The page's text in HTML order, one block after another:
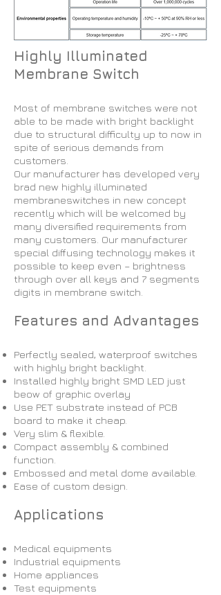
Highly Illuminated
Membrane Switch
Most of membrane switches were not
able to be made with bright backlight
due to structural difficulty up to now in
spite of serious demands from
customers.
Our manufacturer has developed very
brad new highly illuminated
membraneswitches in new concept
recently which will be welcomed by
many diversified requirements from
many customers. Our manufacturer
special diffusing technology makes it
possible to keep even – brightness
through over all keys and 7 segments
digits in membrane switch.
Features and Advantages
Perfectly sealed, waterproof switches
with highly bright backlight.
Installed highly bright SMD LED just
beow of graphic overlay
Use PET substrate instead of PCB
board to make it cheap.
Very slim & flexible.
Compact assembly & combined
function.
Embossed and metal dome available.
Ease of custom design.
Applications
Medical equipments
Industrial equipments
Home appliances
Test equipments